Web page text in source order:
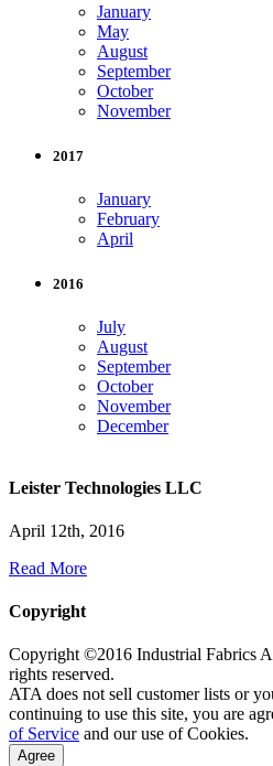
January
May
August
September
October
November
2017
January
February
April
2016
July
August
September
October
November
December
Leister Technologies LLC
April 12th, 2016
Read More
Copyright
Copyright ©2016 Industrial Fabrics
rights reserved.
ATA does not sell customer lists or
continuing to use this site, you are
of Service and our use of Cookies.
Agree